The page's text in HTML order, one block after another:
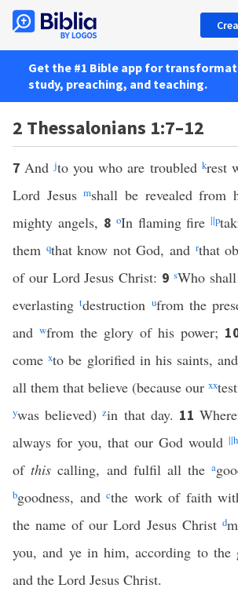
Get the #1 Bible app for
study, preaching, and teaching.
2 Thessalonians 1:7–12
7Andjto you who are troubled krest
Lord Jesusmshall be revealed from
mighty angels, 8 oIn flaming fire||p
them qthat know not God, and rthat
of our Lord Jesus Christ: 9 sWho
everlastingtdestruction ufrom the
and wfrom the glory of his power;
comexto be glorified in his saints,
all them that believe (because our xx
ywas believed)zin that day. 11
always for you, that our God would ||h
ofthis calling, and fulfil all thea
bgoodness, andcthe work of faith
the name of our Lord Jesus Christ d
you, and ye in him, according to the
and the Lord Jesus Christ.